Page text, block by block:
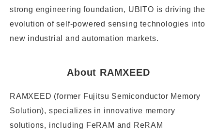
strong engineering foundation, UBITO is driving the
evolution of self-powered sensing technologies into
new industrial and automation markets.
About RAMXEED
RAMXEED (former Fujitsu Semiconductor Memory
Solution), specializes in innovative memory
solutions, including FeRAM and ReRAM